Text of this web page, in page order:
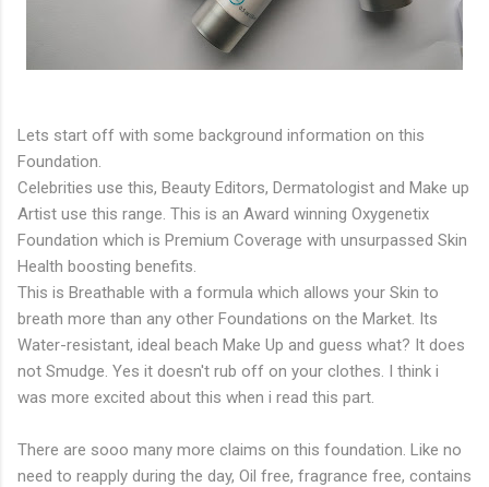
Lets start off with some background information on this
Foundation.
Celebrities use this, Beauty Editors, Dermatologist and Make up
Artist use this range. This is an Award winning Oxygenetix
Foundation which is Premium Coverage with unsurpassed Skin
Health boosting benefits.
This is Breathable with a formula which allows your Skin to
breath more than any other Foundations on the Market. Its
Water-resistant, ideal beach Make Up and guess what? It does
not Smudge. Yes it doesn't rub off on your clothes. I think i
was more excited about this when i read this part.
There are sooo many more claims on this foundation. Like no
need to reapply during the day, Oil free, fragrance free, contains